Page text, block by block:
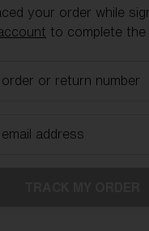
Price: Free
Quantity:
your order while
to complete the
or return number
address